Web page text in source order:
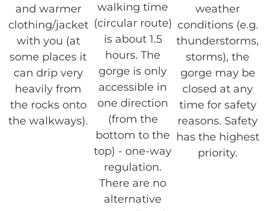
and warmer
clothing/jacket
with you (at
some places it
can drip very
heavily from
the rocks onto
the walkways).
walking time
(circular route)
is about 1.5
hours. The
gorge is only
accessible in
one direction
(from the
bottom to the
top) - one-way
regulation.
There are no
alternative
weather
conditions (e.g.
thunderstorms,
storms), the
gorge may be
closed at any
time for safety
reasons. Safety
has the highest
priority.